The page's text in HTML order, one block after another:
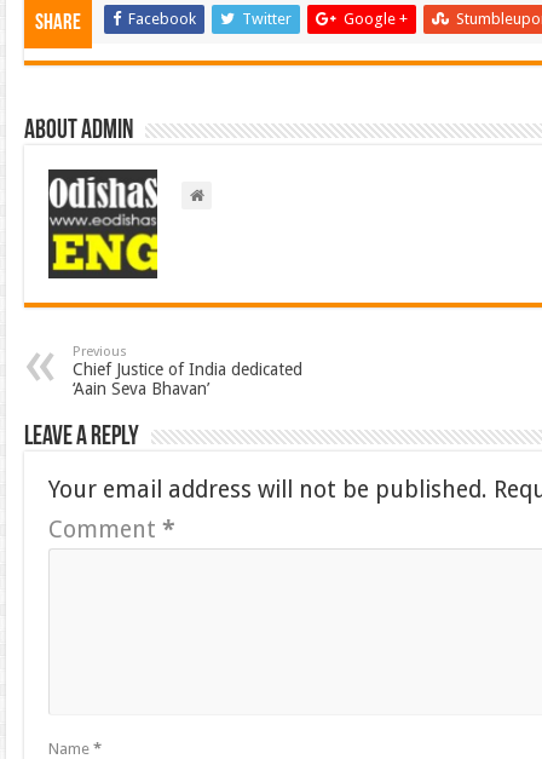
Share Facebook Twitter Google +
About admin
Previous
Chief Justice of India dedicated
‘Aain Seva Bhavan’
Leave a Reply
Your email address will not be published.
Comment*
Name*